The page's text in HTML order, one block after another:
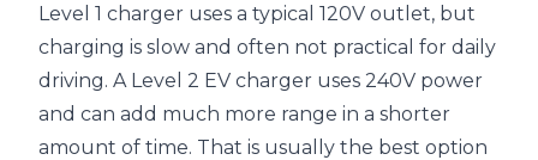
Level 1 charger uses a typical 120V outlet, but
charging is slow and often not practical for daily
driving. A Level 2 EV charger uses 240V power
and can add much more range in a shorter
amount of time. That is usually the best option